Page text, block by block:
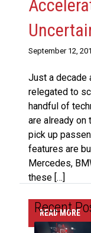
September 12,
Just a decade
relegated to
handful of
are already on
pick up
features are
Mercedes,
these […]
READ MORE
Recent